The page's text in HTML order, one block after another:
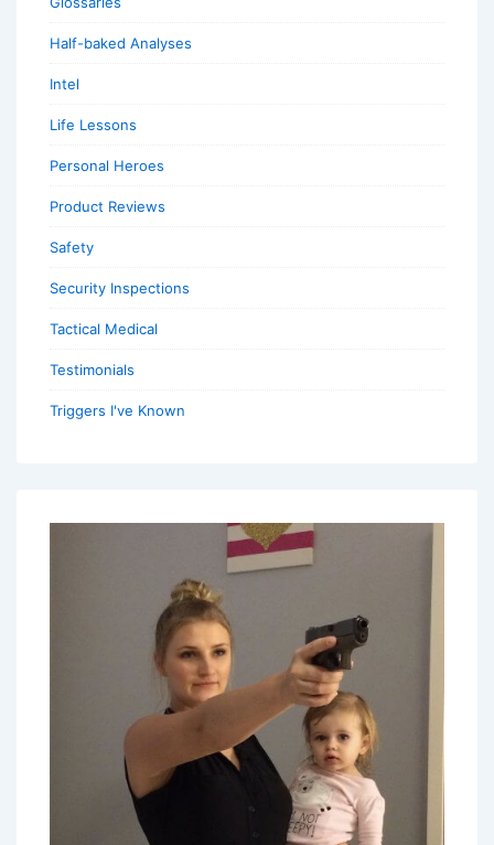
Half-baked Analyses
Intel
Life Lessons
Personal Heroes
Product Reviews
Safety
Security Inspections
Tactical Medical
Testimonials
Triggers I've Known